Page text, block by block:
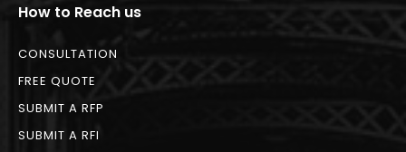
How to Reach us
CONSULTATION
FREE QUOTE
SUBMIT A RFP
SUBMIT A RFI